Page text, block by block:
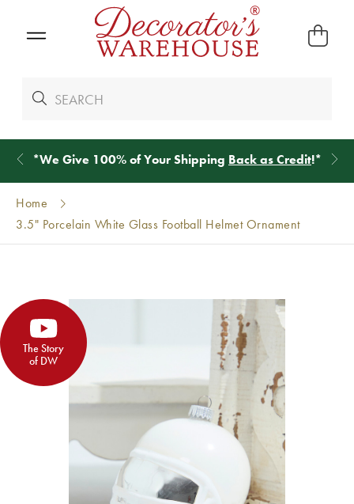
*We Give 100% of Your Shipping Back as Credit!*
Home
3.5" Porcelain White Glass Football Helmet Ornament
The Story
of DW